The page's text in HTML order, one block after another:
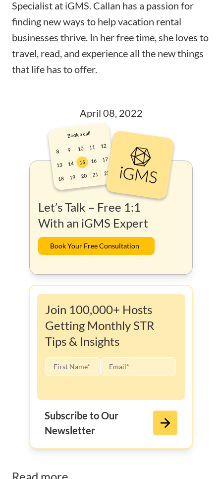
Specialist at iGMS. Callan has a passion for
finding new ways to help vacation rental
businesses thrive. In her free time, she loves to
travel, read, and experience all the new things
that life has to offer.
April 08, 2022
Let’s Talk – Free 1:1
With an iGMS Expert
Book Your Free Consultation
Join 100,000+ Hosts
Getting Monthly STR
Tips & Insights
Subscribe to Our
Newsletter